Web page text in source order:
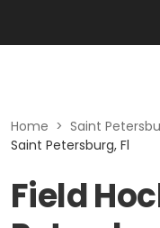
Home > Saint
Saint Petersburg, Fl
Field